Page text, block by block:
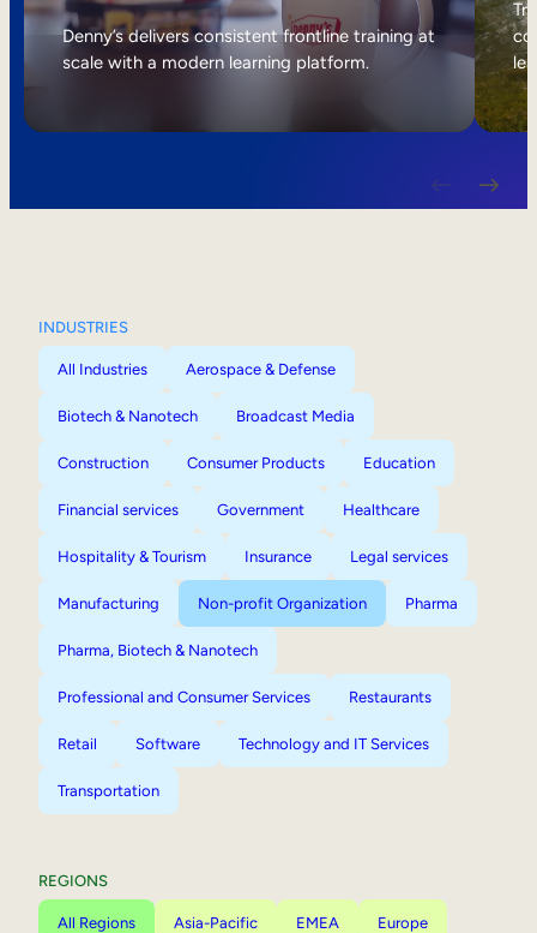
Internal Mobility
Denny’s delivers consistent frontline training at
scale with a modern learning platform.
INDUSTRIES
All Industries Aerospace & Defense
Biotech & Nanotech Broadcast Media
Construction Consumer Products Education
Financial services Government Healthcare
Hospitality & Tourism Insurance Legal services
Manufacturing Non-profit Organization Pharma
Pharma, Biotech & Nanotech
Professional and Consumer Services Restaurants
Retail Software Technology and IT Services
Transportation
REGIONS
All Regions Asia-Pacific EMEA Europe